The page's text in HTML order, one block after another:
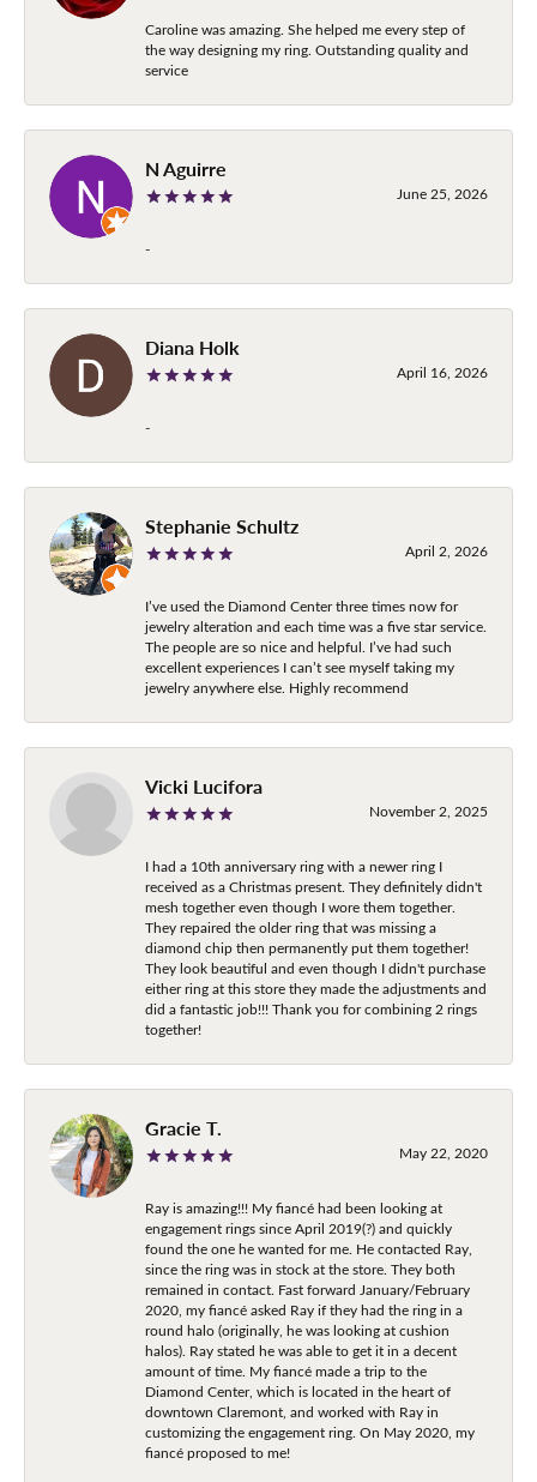
Caroline was amazing. She helped me every step of
the way designing my ring. Outstanding quality and
service
N Aguirre
June 25, 2026
-
Diana Holk
April 16, 2026
-
Stephanie Schultz
April 2, 2026
I’ve used the Diamond Center three times now for
jewelry alteration and each time was a five star service.
The people are so nice and helpful. I’ve had such
excellent experiences I can’t see myself taking my
jewelry anywhere else. Highly recommend
Vicki Lucifora
November 2, 2025
I had a 10th anniversary ring with a newer ring I
received as a Christmas present. They definitely didn't
mesh together even though I wore them together.
They repaired the older ring that was missing a
diamond chip then permanently put them together!
They look beautiful and even though I didn't purchase
either ring at this store they made the adjustments and
did a fantastic job!!! Thank you for combining 2 rings
together!
Gracie T.
May 22, 2020
Ray is amazing!!! My fiancé had been looking at
engagement rings since April 2019(?) and quickly
found the one he wanted for me. He contacted Ray,
since the ring was in stock at the store. They both
remained in contact. Fast forward January/February
2020, my fiancé asked Ray if they had the ring in a
round halo (originally, he was looking at cushion
halos). Ray stated he was able to get it in a decent
amount of time. My fiancé made a trip to the
Diamond Center, which is located in the heart of
downtown Claremont, and worked with Ray in
customizing the engagement ring. On May 2020, my
fiancé proposed to me!